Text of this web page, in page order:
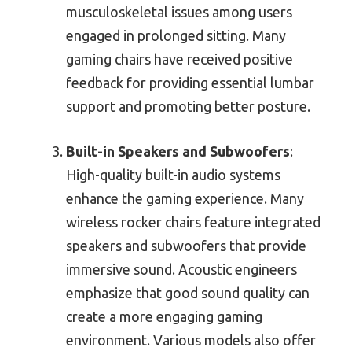
musculoskeletal issues among users
engaged in prolonged sitting. Many
gaming chairs have received positive
feedback for providing essential lumbar
support and promoting better posture.
Built-in Speakers and Subwoofers:
High-quality built-in audio systems
enhance the gaming experience. Many
wireless rocker chairs feature integrated
speakers and subwoofers that provide
immersive sound. Acoustic engineers
emphasize that good sound quality can
create a more engaging gaming
environment. Various models also offer